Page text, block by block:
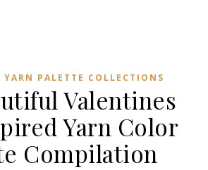
YARN PALETTE COLLECTIONS
Valentines
Yarn Color
Compilation